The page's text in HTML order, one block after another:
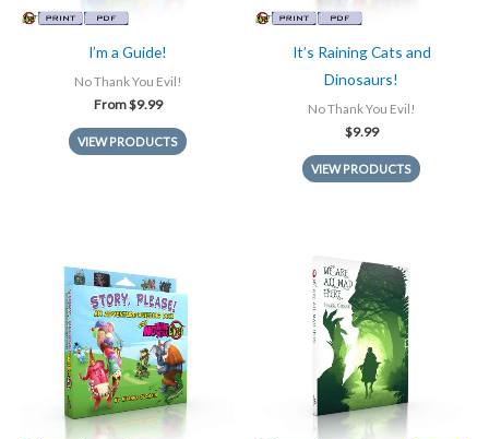
I’m a Guide!
No Thank You Evil!
From$9.99
VIEW PRODUCTS
It’s Raining Cats and
Dinosaurs!
No Thank You Evil!
$9.99
VIEW PRODUCTS